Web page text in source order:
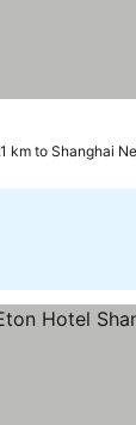
km to Shanghai